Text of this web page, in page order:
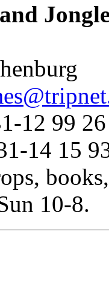
12 99 26
14 15
10-8.